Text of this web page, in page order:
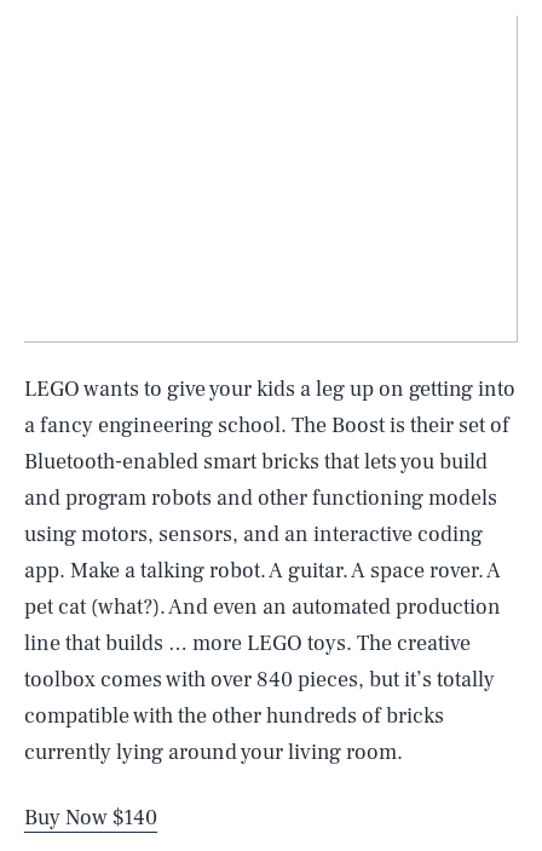
LEGO wants to give your kids a leg up on getting into
a fancy engineering school. The Boost is their set of
Bluetooth-enabled smart bricks that lets you build
and program robots and other functioning models
using motors, sensors, and an interactive coding
app. Make a talking robot. A guitar. A space rover. A
pet cat (what?). And even an automated production
line that builds … more LEGO toys. The creative
toolbox comes with over 840 pieces, but it’s totally
compatible with the other hundreds of bricks
currently lying around your living room.
Buy Now $140